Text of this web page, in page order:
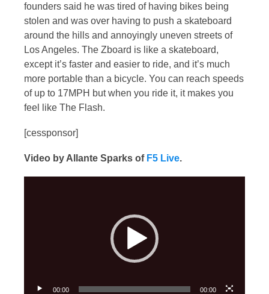
founders said he was tired of having bikes being
stolen and was over having to push a skateboard
around the hills and annoyingly uneven streets of
Los Angeles. The Zboard is like a skateboard,
except it’s faster and easier to ride, and it’s much
more portable than a bicycle. You can reach speeds
of up to 17MPH but when you ride it, it makes you
feel like The Flash.
[cessponsor]
Video by Allante Sparks of F5 Live.
00:00 00:00